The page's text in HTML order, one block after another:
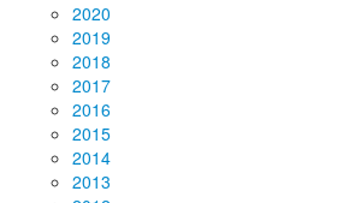
2020
2019
2018
2017
2016
2015
2014
2013